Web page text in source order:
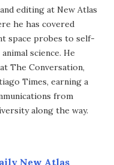
editing at New Atlas
he has covered
space probes to self-
science. He
The Conversation,
Times, earning a
from
along the way.
New Atlas